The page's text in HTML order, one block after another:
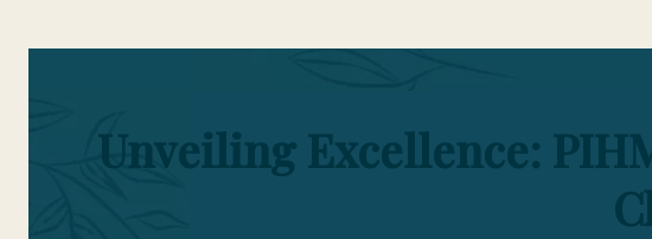
Unveiling Excellence: